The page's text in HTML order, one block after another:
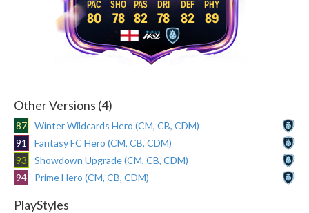
80 78 82 78 82 89
Other Versions (4)
87
Winter Wildcards Hero (CM, CB, CDM)
91
Fantasy FC Hero (CM, CB, CDM)
93
Showdown Upgrade (CM, CB, CDM)
94
Prime Hero (CM, CB, CDM)
PlayStyles